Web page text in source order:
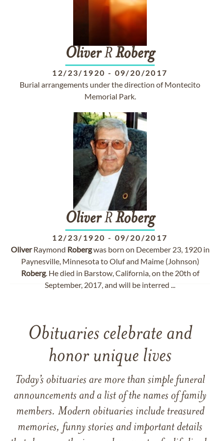
OliverRRoberg
12/23/1920 - 09/20/2017
Burial arrangements under the direction of Montecito
Memorial Park.
OliverRRoberg
12/23/1920 - 09/20/2017
OliverRaymond Robergwas born on December 23, 1920 in
Paynesville, Minnesota to Oluf and Maime (Johnson)
Roberg. He died in Barstow, California, on the 20th of
September, 2017, and will be interred ...
Obituaries celebrate and
honor unique lives
Today’s obituaries are more than simple funeral
announcements and a list of the names of family
members. Modern obituaries include treasured
memories, funny stories and important details